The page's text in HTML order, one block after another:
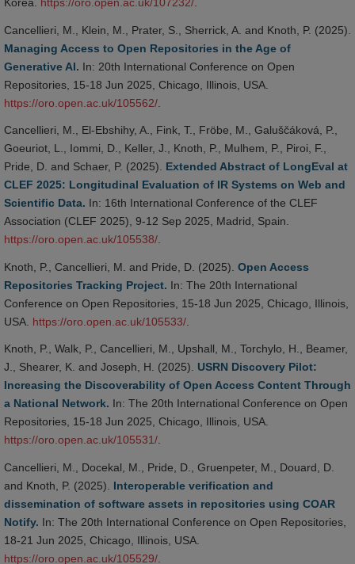
Korea. https://oro.open.ac.uk/107232/.
Cancellieri, M., Klein, M., Prater, S., Sherrick, A. and Knoth, P. (2025).
Managing Access to Open Repositories in the Age of
Generative AI. In: 20th International Conference on Open
Repositories, 15-18 Jun 2025, Chicago, Illinois, USA.
https://oro.open.ac.uk/105562/
Cancellieri, M., El-Ebshihy, A., Fink, T., Fröbe, M., Galuščáková, P.,
Goeuriot, L., Iommi, D., Keller, J., Knoth, P., Mulhem, P., Piroi, F.,
Pride, D. and Schaer, P. (2025). Extended Abstract of LongEval at
CLEF 2025: Longitudinal Evaluation of IR Systems on Web and
Scientific Data. In: 16th International Conference of the CLEF
Association (CLEF 2025), 9-12 Sep 2025, Madrid, Spain.
https://oro.open.ac.uk/105538/.
Knoth, P., Cancellieri, M. and Pride, D. (2025). Open Access
Repositories Tracking Project. In: The 20th International
Conference on Open Repositories, 15-18 Jun 2025, Chicago, Illinois,
USA. https://oro.open.ac.uk/105533/
Knoth, P., Walk, P., Cancellieri, M., Upshall, M., Torchylo, H., Beamer,
J., Shearer, K. and Joseph, H. (2025). USRN Discovery Pilot:
Increasing the Discoverability of Open Access Content Through
a National Network. In: The 20th International Conference on Open
Repositories, 15-18 Jun 2025, Chicago, Illinois, USA.
https://oro.open.ac.uk/105531/.
Cancellieri, M., Docekal, M., Pride, D., Gruenpeter, M., Douard, D.
and Knoth, P. (2025). Interoperable verification and
dissemination of software assets in repositories using COAR
Notify. In: The 20th International Conference on Open Repositories,
18-21 Jun 2025, Chicago, Illinois, USA.
https://oro.open.ac.uk/105529/